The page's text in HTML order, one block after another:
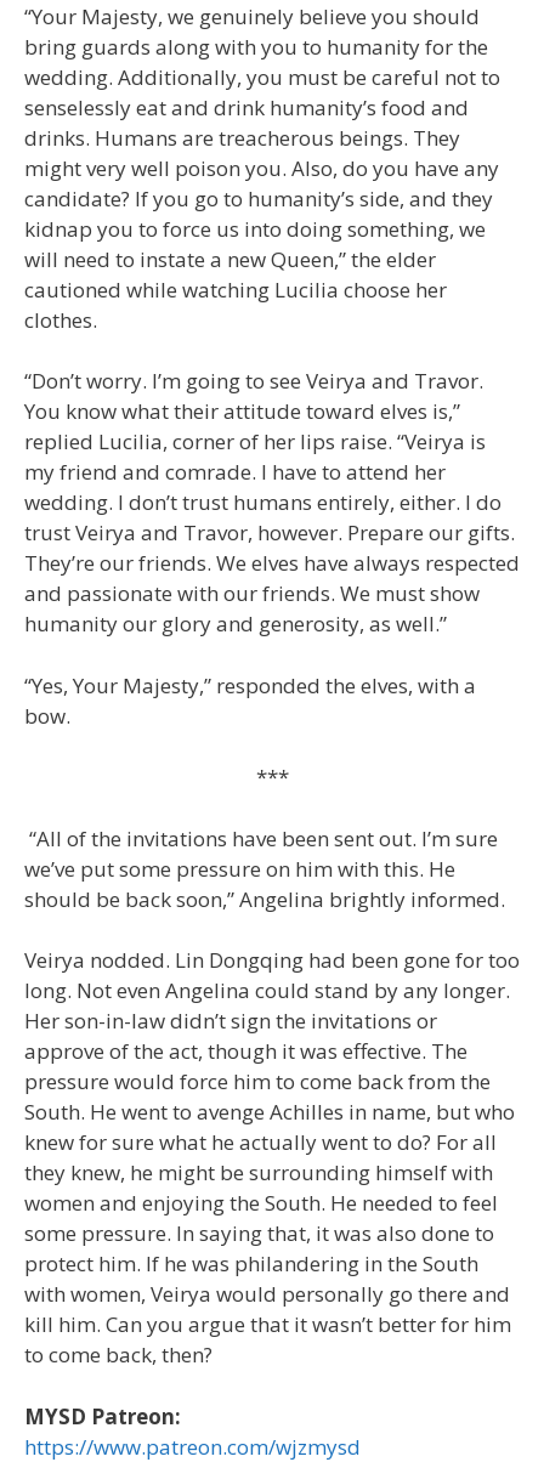
“Your Majesty, we genuinely believe you should
bring guards along with you to humanity for the
wedding. Additionally, you must be careful not to
senselessly eat and drink humanity’s food and
drinks. Humans are treacherous beings. They
might very well poison you. Also, do you have any
candidate? If you go to humanity’s side, and they
kidnap you to force us into doing something, we
will need to instate a new Queen,” the elder
cautioned while watching Lucilia choose her
clothes.
“Don’t worry. I’m going to see Veirya and Travor.
You know what their attitude toward elves is,”
replied Lucilia, corner of her lips raise. “Veirya is
my friend and comrade. I have to attend her
wedding. I don’t trust humans entirely, either. I do
trust Veirya and Travor, however. Prepare our gifts.
They’re our friends. We elves have always respected
and passionate with our friends. We must show
humanity our glory and generosity, as well.”
“Yes, Your Majesty,” responded the elves, with a
bow.
***
“All of the invitations have been sent out. I’m sure
we’ve put some pressure on him with this. He
should be back soon,” Angelina brightly informed.
Veirya nodded. Lin Dongqing had been gone for too
long. Not even Angelina could stand by any longer.
Her son-in-law didn’t sign the invitations or
approve of the act, though it was effective. The
pressure would force him to come back from the
South. He went to avenge Achilles in name, but who
knew for sure what he actually went to do? For all
they knew, he might be surrounding himself with
women and enjoying the South. He needed to feel
some pressure. In saying that, it was also done to
protect him. If he was philandering in the South
with women, Veirya would personally go there and
kill him. Can you argue that it wasn’t better for him
to come back, then?
MYSD Patreon:
https://www.patreon.com/wjzmysd